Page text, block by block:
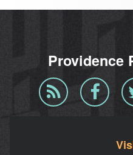
Providence
Blog
RSS